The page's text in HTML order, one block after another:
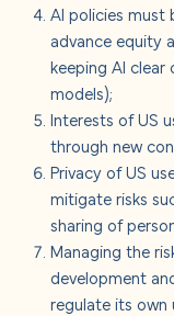
AI policies
advance equity
keeping AI
models);
Interests of US
through new
Privacy of US
mitigate risks
sharing of
Managing the
development
regulate its own